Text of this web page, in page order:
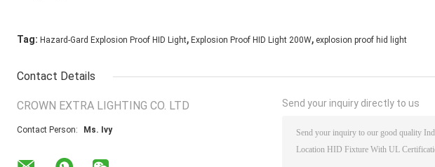
Tag: Hazard-Gard Explosion Proof HID Light, Explosion Proof HID Light 200W, explosion proof hid light
Contact Details
CROWN EXTRA LIGHTING CO. LTD
Contact Person: Ms. Ivy
Send your inquiry directly to us